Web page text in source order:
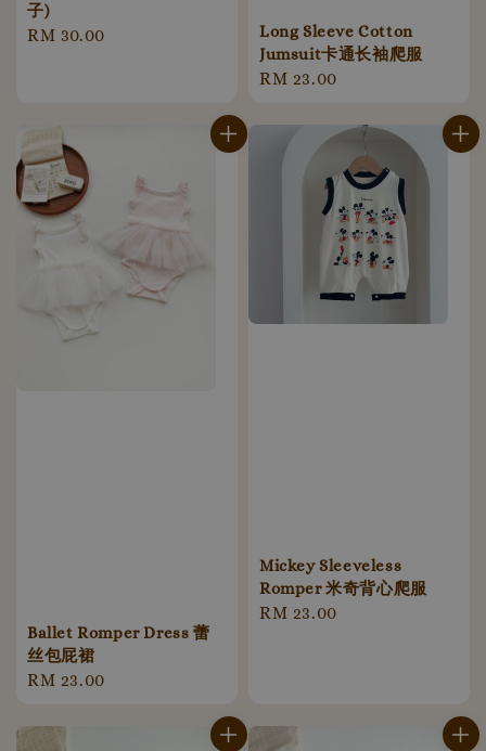
子)
Regular
RM 30.00
Long Sleeve Cotton
Jumsuit卡通长袖爬服
Regular
RM 23.00
Ballet Romper Dress 蕾
丝包屁裙
Regular
RM 23.00
Mickey Sleeveless
Romper 米奇背心爬服
Regular
RM 23.00